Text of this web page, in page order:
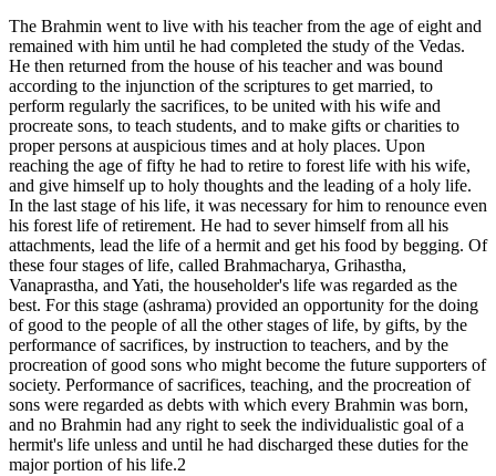
The Brahmin went to live with his teacher from the age of eight and
remained with him until he had completed the study of the Vedas.
He then returned from the house of his teacher and was bound
according to the injunction of the scriptures to get married, to
perform regularly the sacrifices, to be united with his wife and
procreate sons, to teach students, and to make gifts or charities to
proper persons at auspicious times and at holy places. Upon
reaching the age of fifty he had to retire to forest life with his wife,
and give himself up to holy thoughts and the leading of a holy life.
In the last stage of his life, it was necessary for him to renounce even
his forest life of retirement. He had to sever himself from all his
attachments, lead the life of a hermit and get his food by begging. Of
these four stages of life, called Brahmacharya, Grihastha,
Vanaprastha, and Yati, the householder's life was regarded as the
best. For this stage (ashrama) provided an opportunity for the doing
of good to the people of all the other stages of life, by gifts, by the
performance of sacrifices, by instruction to teachers, and by the
procreation of good sons who might become the future supporters of
society. Performance of sacrifices, teaching, and the procreation of
sons were regarded as debts with which every Brahmin was born,
and no Brahmin had any right to seek the individualistic goal of a
hermit's life unless and until he had discharged these duties for the
major portion of his life.2